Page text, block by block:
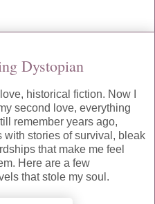
Dystopian
historical fiction. Now I
second love, everything
remember years ago,
stories of survival, bleak
that make me feel
Here are a few
that stole my soul.